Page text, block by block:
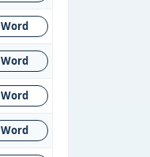
Word
Word
Word
Word